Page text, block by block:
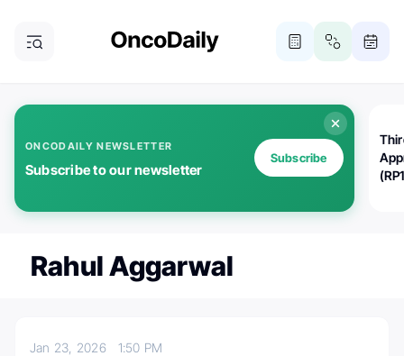
ONCODAILY NEWSLETTER
Subscribe to our newsletter
Subscribe
Rahul Aggarwal
Jan 23, 2026 1:50 PM